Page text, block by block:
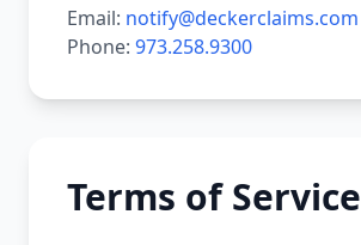
Email: notify@deckerclaims.com
Phone: 973.258.9300
Terms of Service